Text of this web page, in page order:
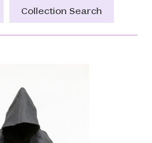
Collection Search